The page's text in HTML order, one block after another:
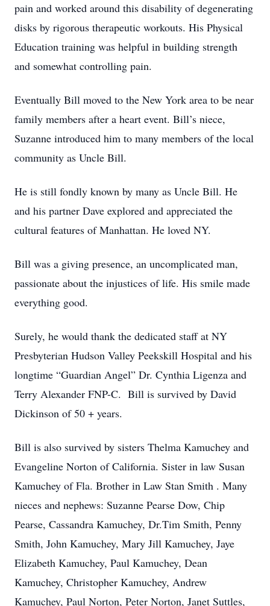
pain and worked around this disability of degenerating
disks by rigorous therapeutic workouts. His Physical
Education training was helpful in building strength
and somewhat controlling pain.
Eventually Bill moved to the New York area to be near
family members after a heart event. Bill’s niece,
Suzanne introduced him to many members of the local
community as Uncle Bill.
He is still fondly known by many as Uncle Bill. He
and his partner Dave explored and appreciated the
cultural features of Manhattan. He loved NY.
Bill was a giving presence, an uncomplicated man,
passionate about the injustices of life. His smile made
everything good.
Surely, he would thank the dedicated staff at NY
Presbyterian Hudson Valley Peekskill Hospital and his
longtime “Guardian Angel” Dr. Cynthia Ligenza and
Terry Alexander FNP-C. Bill is survived by David
Dickinson of 50 + years.
Bill is also survived by sisters Thelma Kamuchey and
Evangeline Norton of California. Sister in law Susan
Kamuchey of Fla. Brother in Law Stan Smith . Many
nieces and nephews: Suzanne Pearse Dow, Chip
Pearse, Cassandra Kamuchey, Dr.Tim Smith, Penny
Smith, John Kamuchey, Mary Jill Kamuchey, Jaye
Elizabeth Kamuchey, Paul Kamuchey, Dean
Kamuchey, Christopher Kamuchey, Andrew
Kamuchey, Paul Norton, Peter Norton, Janet Suttles,